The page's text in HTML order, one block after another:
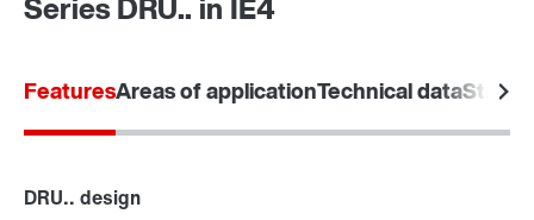
Series DRU.. in IE4
FeaturesAreas of applicationTechnical data
DRU.. design